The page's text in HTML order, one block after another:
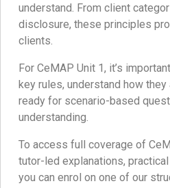
understand. From client
disclosure, these principles
clients.
For CeMAP Unit 1, it’s
key rules, understand how
ready for scenario-based
understanding.
To access full coverage of
tutor-led explanations,
you can enrol on one of our